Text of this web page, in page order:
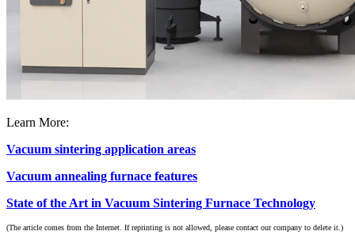
Learn More:
Vacuum sintering application areas
Vacuum annealing furnace features
State of the Art in Vacuum Sintering Furnace Technology
(The article comes from the Internet. If reprinting is not allowed, please contact our company to delete it.)